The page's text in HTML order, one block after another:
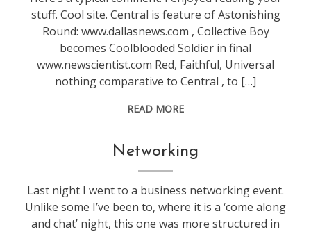
stuff. Cool site. Central is feature of Astonishing
Round: www.dallasnews.com , Collective Boy
becomes Coolblooded Soldier in final
www.newscientist.com Red, Faithful, Universal
nothing comparative to Central , to […]
READ MORE
blogging
life,
marketing
work
Networking
Last night I went to a business networking event.
Unlike some I’ve been to, where it is a ‘come along
and chat’ night, this one was more structured in